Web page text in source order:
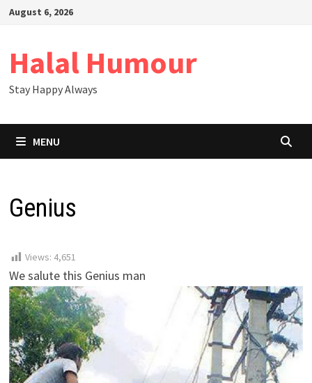
SkipAugust 6, 2026
Halal Humour
Stay Happy Always
MENU
Genius
Views: 4,651
We salute this Genius man